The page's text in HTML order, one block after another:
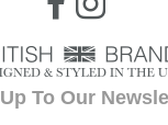
To Our